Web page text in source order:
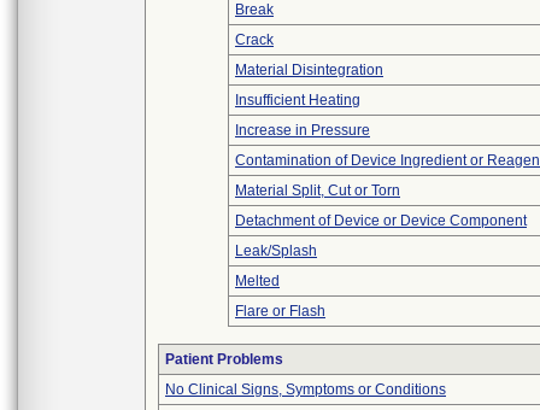
Break
Crack
Material Disintegration
Insufficient Heating
Increase in Pressure
Contamination of Device Ingredient or
Material Split, Cut or Torn
Detachment of Device or Device Component
Leak/Splash
Melted
Flare or Flash
Patient Problems
No Clinical Signs, Symptoms or Conditions